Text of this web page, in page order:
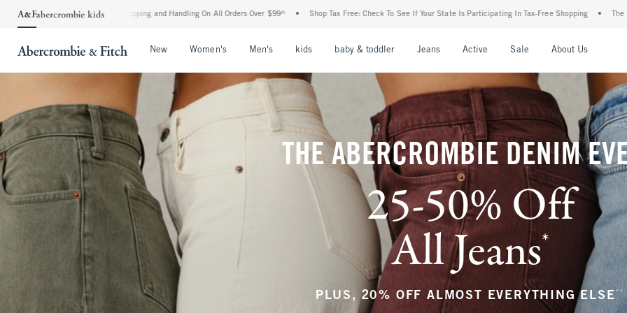
Shipping and Handling On All Orders Over $99^ • Shop Tax Free: Check To See If Your State Is Participating In Tax-Free Shopping • The Abercrombie Denim Event: 25-
New Women's Men's kids baby & toddler Jeans Active Sale About Us
THE ABERCROMBIE DENIM
25-50% Off
All Jeans*
PLUS, 20% OFF ALMOST EVERYTHING ELSE **